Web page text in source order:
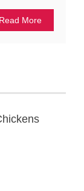
Read More